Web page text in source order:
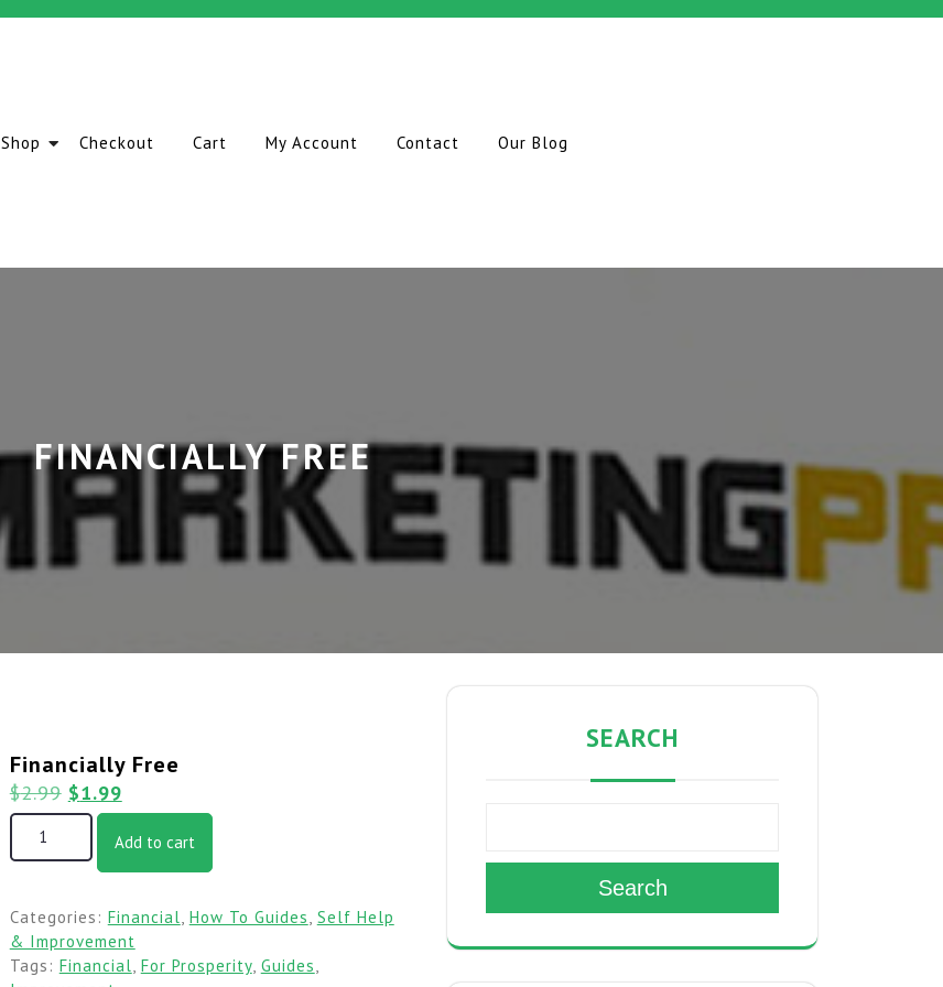
Shop Checkout Cart My Account Contact Our Blog
FINANCIALLY FREE
Financially Free
$2.99 $1.99
Add to cart
Categories: Financial, How To Guides, Self Help
& Improvement
Tags: Financial, For Prosperity, Guides,
SEARCH
Search